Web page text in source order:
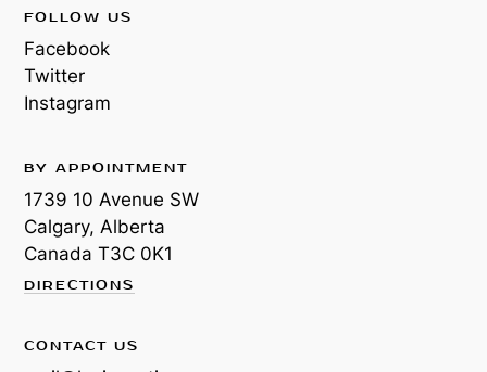
FOLLOW US
Facebook
Twitter
Instagram
BY APPOINTMENT
1739 10 Avenue SW
Calgary, Alberta
Canada T3C 0K1
DIRECTIONS
CONTACT US